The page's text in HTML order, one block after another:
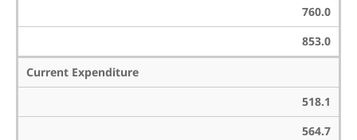
760.0
853.0
Current Expenditure
518.1
564.7